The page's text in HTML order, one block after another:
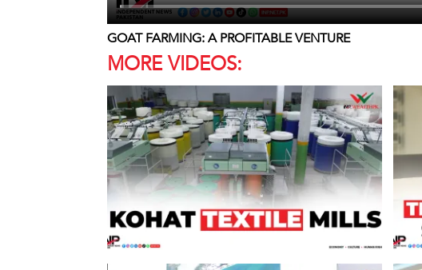
GOAT FARMING: A PROFITABLE VENTURE
MORE VIDEOS: